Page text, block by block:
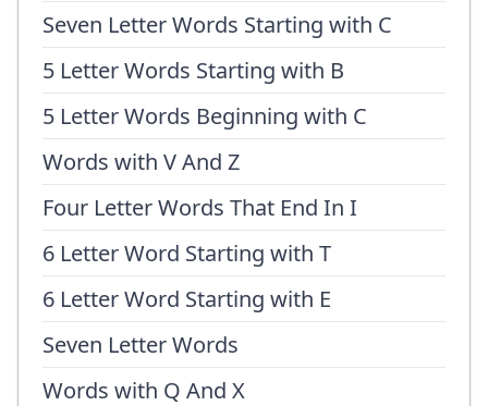
Seven Letter Words Starting with C
5 Letter Words Starting with B
5 Letter Words Beginning with C
Words with V And Z
Four Letter Words That End In I
6 Letter Word Starting with T
6 Letter Word Starting with E
Seven Letter Words
Words with Q And X